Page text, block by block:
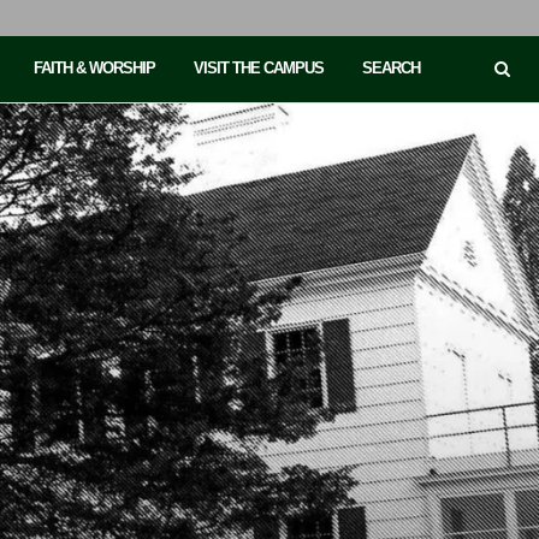
FAITH & WORSHIP VISIT THE CAMPUS SEARCH